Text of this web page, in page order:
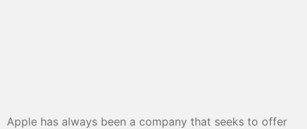
Apple has always been a company that seeks to offer